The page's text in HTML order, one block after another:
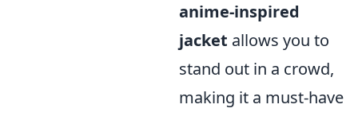
anime-inspired
jacket allows you to
stand out in a crowd,
making it a must-have